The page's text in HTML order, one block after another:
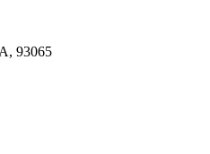
93065